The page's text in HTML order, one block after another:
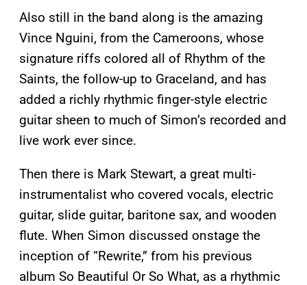
Also still in the band along is the amazing
Vince Nguini, from the Cameroons, whose
signature riffs colored all of Rhythm of the
Saints, the follow-up to Graceland, and has
added a richly rhythmic finger-style electric
guitar sheen to much of Simon’s recorded and
live work ever since.
Then there is Mark Stewart, a great multi-
instrumentalist who covered vocals, electric
guitar, slide guitar, baritone sax, and wooden
flute. When Simon discussed onstage the
inception of “Rewrite,” from his previous
album So Beautiful Or So What, as a rhythmic